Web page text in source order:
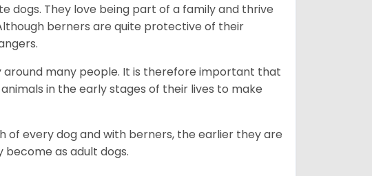
dogs. They love being part of a family and thrive
berners are quite protective of their
many people. It is therefore important that
in the early stages of their lives to make
every dog and with berners, the earlier they are
as adult dogs.